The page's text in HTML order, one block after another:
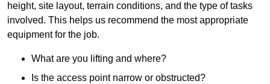
height, site layout, terrain conditions, and the type of tasks
involved. This helps us recommend the most appropriate
equipment for the job.
What are you lifting and where?
Is the access point narrow or obstructed?